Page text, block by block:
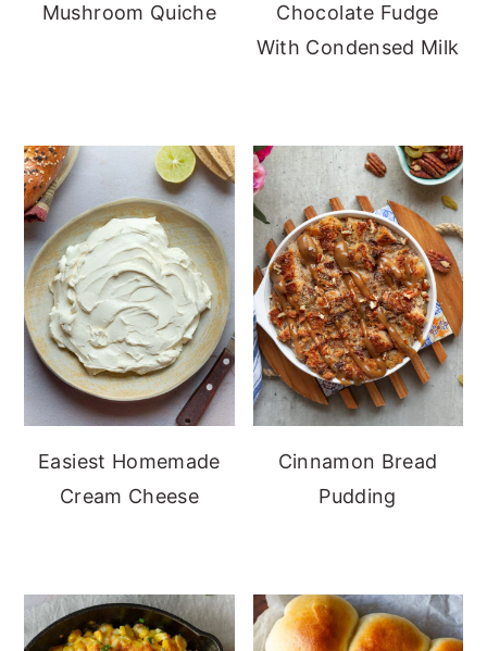
Mushroom Quiche
Chocolate Fudge
With Condensed Milk
Easiest Homemade
Cream Cheese
Cinnamon Bread
Pudding